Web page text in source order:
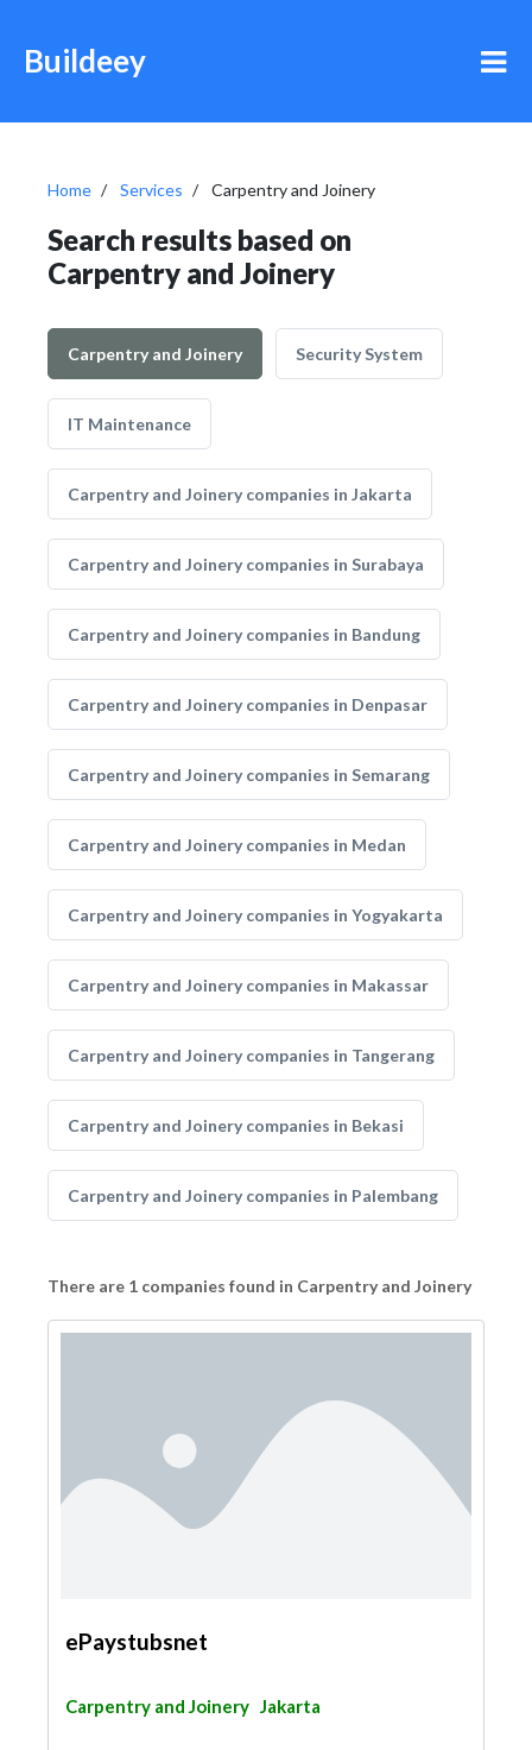
Buildeey
Home Services Carpentry and Joinery
Search results based on
Carpentry and Joinery
Carpentry and Joinery Security System
IT Maintenance
Carpentry and Joinery companies in Jakarta
Carpentry and Joinery companies in Surabaya
Carpentry and Joinery companies in Bandung
Carpentry and Joinery companies in Denpasar
Carpentry and Joinery companies in Semarang
Carpentry and Joinery companies in Medan
Carpentry and Joinery companies in Yogyakarta
Carpentry and Joinery companies in Makassar
Carpentry and Joinery companies in Tangerang
Carpentry and Joinery companies in Bekasi
Carpentry and Joinery companies in Palembang
There are 1 companies found in Carpentry and Joinery
ePaystubsnet
Carpentry and Joinery Jakarta